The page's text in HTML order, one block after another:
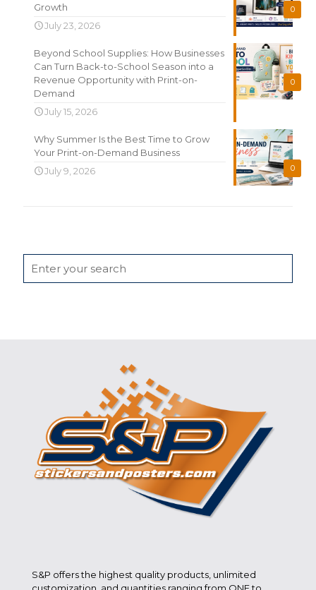
0
Growth
July 23, 2026
0
Beyond School Supplies: How Businesses
Can Turn Back-to-School Season into a
Revenue Opportunity with Print-on-
Demand
July 15, 2026
0
Why Summer Is the Best Time to Grow
Your Print-on-Demand Business
July 9, 2026
S&P offers the highest quality products, unlimited